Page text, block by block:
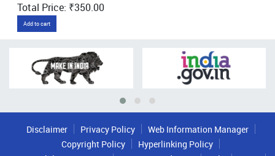
Total Price: ₹350.00
Add to cart
Disclaimer Privacy Policy
Web Information Manager
Copyright Policy
Hyperlinking Policy